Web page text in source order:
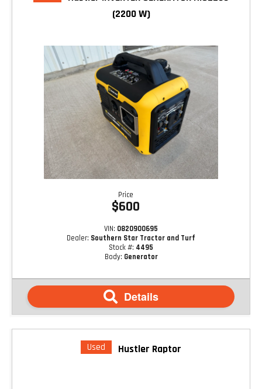
(2200 W)
Price
$600
VIN: 0820900695
Dealer: Southern Star Tractor and Turf
Stock #: 4495
Body: Generator
Details
Used Hustler Raptor